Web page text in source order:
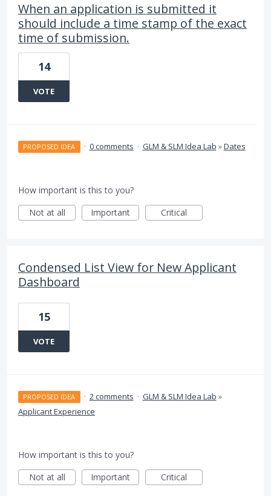
When an application is submitted it
should include a time stamp of the exact
time of submission.
14
VOTE
PROPOSED IDEA · 0 comments · GLM & SLM Idea Lab »Dates
How important is this to you?
Not at all
Important Critical
Condensed List View for New Applicant
Dashboard
15
VOTE
PROPOSED IDEA · 2 comments · GLM & SLM Idea Lab »
Applicant Experience
How important is this to you?
Not at all
Important Critical